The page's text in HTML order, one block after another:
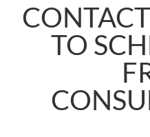
TO